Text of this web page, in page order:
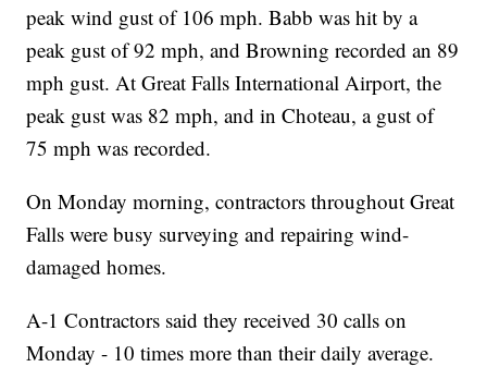
peak wind gust of 106 mph. Babb was hit by a
peak gust of 92 mph, and Browning recorded an 89
mph gust. At Great Falls International Airport, the
peak gust was 82 mph, and in Choteau, a gust of
75 mph was recorded.
On Monday morning, contractors throughout Great
Falls were busy surveying and repairing wind-
damaged homes.
A-1 Contractors said they received 30 calls on
Monday - 10 times more than their daily average.